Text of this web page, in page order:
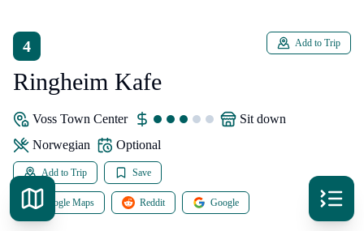
4
Ringheim Kafe
Add to Trip
Voss Town Center
sit down
Norwegian
Optional
Add to Trip Save
Google Maps Reddit Google